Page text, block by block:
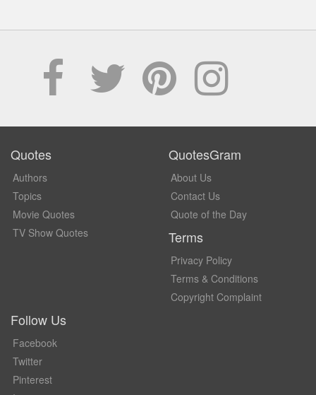
Quotes
Authors
Topics
Movie Quotes
TV Show Quotes
QuotesGram
About Us
Contact Us
Quote of the Day
Terms
Privacy Policy
Terms & Conditions
Copyright Complaint
Follow Us
Facebook
Twitter
Pinterest